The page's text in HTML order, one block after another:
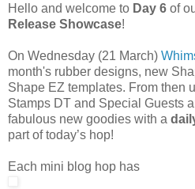
Hello and welcome to Day 6 of
Release Showcase!
On Wednesday (21 March)
month's rubber designs, new
Shape EZ templates. From then
Stamps DT and Special Guests
fabulous new goodies with a
part of today’s hop!
Each mini blog hop has